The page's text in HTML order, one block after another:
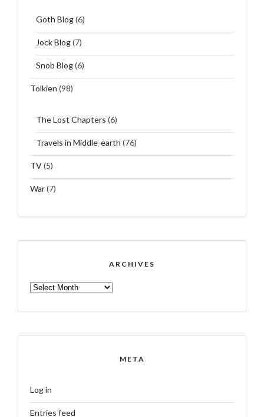
Goth Blog(6)
Jock Blog(7)
Snob Blog(6)
Tolkien (98)
The Lost Chapters (6)
Travels in Middle-earth (76)
TV(5)
War(7)
ARCHIVES
ARCHIVES
META
Log in
Entries feed